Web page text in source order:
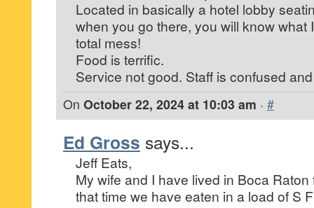
Located in basically a hotel lobby
when you go there, you will know what
total mess!
Food is terrific.
Service not good. Staff is confused
On October 22, 2024 at 10:03 am · #
Ed Gross says...
Jeff Eats,
My wife and I have lived in Boca
that time we have eaten in a load of S